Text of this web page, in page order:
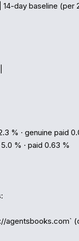
day baseline (per
% · genuine paid
% · paid 0.63 %
agentsbooks.com`